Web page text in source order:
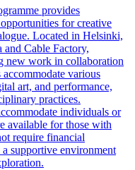
provides
for creative
Located in Helsinki,
Cable Factory,
new work in collaboration
various
art, and performance,
practices.
individuals or
available for those with
require financial
supportive environment